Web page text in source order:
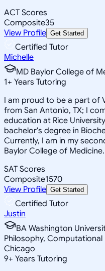
ACT Scores
Composite35
View Profile Get Started
Certified Tutor
Michelle
MD Baylor College of
1+ Years Tutoring
I am proud to be a part of
from San Antonio, TX; I
education at Rice
bachelor's degree in
Currently, I am in my
Baylor College of Medicine.
SAT Scores
Composite1570
View Profile Get Started
Certified Tutor
Justin
BA Washington
Philosophy,
Chicago
9+ Years Tutoring